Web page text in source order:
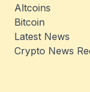
Altcoins
Bitcoin
Latest News
Crypto News